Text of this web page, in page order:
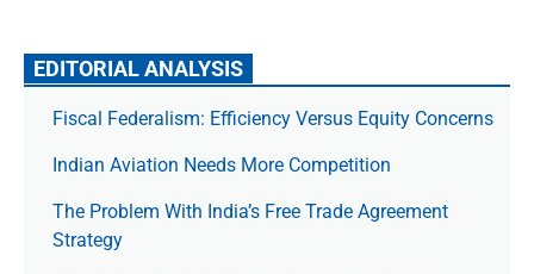
EDITORIAL ANALYSIS
Fiscal Federalism: Efficiency Versus Equity Concerns
Indian Aviation Needs More Competition
The Prob­lem With India’s Free Trade Agree­ment
Strategy